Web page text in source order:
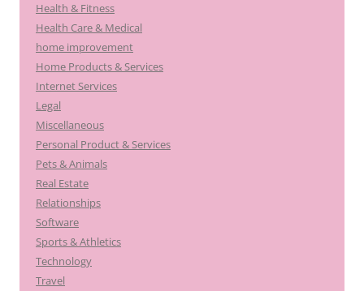
Health & Fitness
Health Care & Medical
home improvement
Home Products & Services
Internet Services
Legal
Miscellaneous
Personal Product & Services
Pets & Animals
Real Estate
Relationships
Software
Sports & Athletics
Technology
Travel